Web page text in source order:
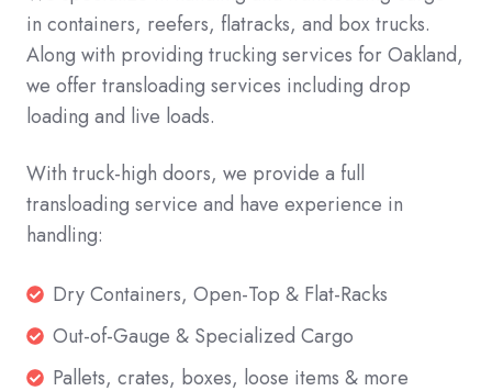
in containers, reefers, flatracks, and box trucks.
Along with providing trucking services for Oakland,
we offer transloading services including drop
loading and live loads.
With truck-high doors, we provide a full
transloading service and have experience in
handling:
Dry Containers, Open-Top & Flat-Racks
Dry
Containers,
Open-
Top
Out-of-Gauge & Specialized Cargo
Out-
of- Pallets, crates, boxes, loose items & more
Pallets,